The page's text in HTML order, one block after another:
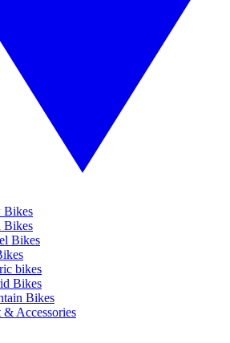
Bikes
Bikes
Bikes
bikes
Bikes
Bikes
Accessories